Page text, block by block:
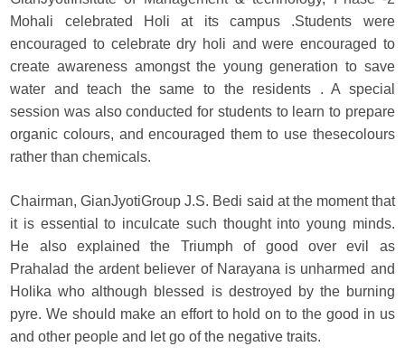
Mohali celebrated Holi at its campus .Students were
encouraged to celebrate dry holi and were encouraged to
create awareness amongst the young generation to save
water and teach the same to the residents . A special
session was also conducted for students to learn to prepare
organic colours, and encouraged them to use thesecolours
rather than chemicals.
Chairman, GianJyotiGroup J.S. Bedi said at the moment that
it is essential to inculcate such thought into young minds.
He also explained the Triumph of good over evil as
Prahalad the ardent believer of Narayana is unharmed and
Holika who although blessed is destroyed by the burning
pyre. We should make an effort to hold on to the good in us
and other people and let go of the negative traits.